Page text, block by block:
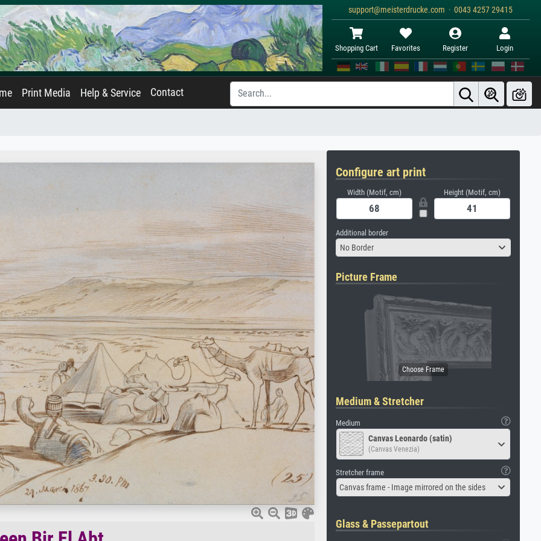
support@meisterdrucke.com · 0043 4257 29415
Shopping Cart Favorites Register Login
Print Media Help & Service Contact
Configure art print
Width (Motif, cm) Height (Motif, cm)
Additional border
No Border
Picture Frame
Medium & Stretcher
Medium
Canvas Leonardo (satin)
(Canvas Venezia)
Stretcher frame
Canvas frame - Image mirrored on the sides
Glass & Passepartout